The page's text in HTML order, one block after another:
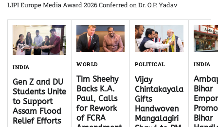
LIPI Europe Media Award 2026 Conferred on Dr. O.P. Yadav
INDIA
Gen Z and DU
Students Unite
to Support
Assam Flood
Relief Efforts
WORLD
Tim Sheehy
Backs K.A.
Paul, Calls
for Rework
of FCRA
POLITICAL
Vijay
Chintakayala
Gifts
Handwoven
Mangalagiri
INDIA
Bihar
Bihar